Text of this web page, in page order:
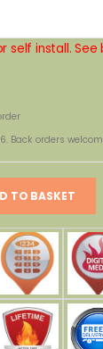
self install. See
Back orders
TO BASKET